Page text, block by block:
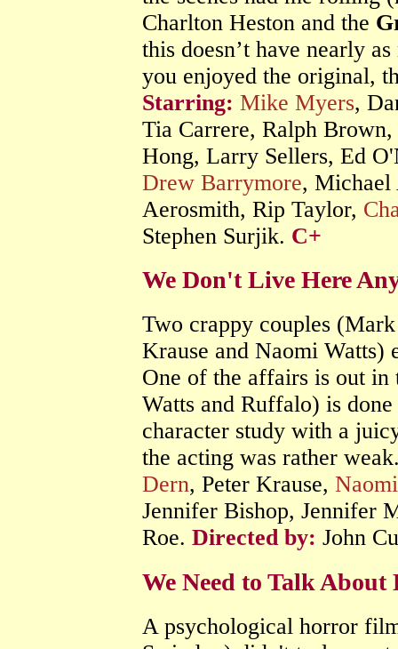
Charlton Heston and the
this doesn’t have nearly
you enjoyed the original,
Starring: Mike Myers,
Tia Carrere, Ralph
Hong, Larry Sellers, Ed
Drew Barrymore, Michael
Aerosmith, Rip Taylor,
Stephen Surjik. C+
We Don't Live Here
Two crappy couples
Krause and Naomi Watts)
One of the affairs is out in
Watts and Ruffalo) is
character study with a
the acting was rather
Dern, Peter Krause,
Jennifer Bishop, Jennifer
Roe. Directed by: John
We Need to Talk
A psychological horror